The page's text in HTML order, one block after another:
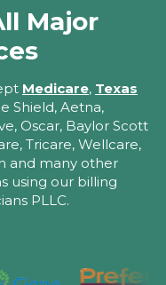
Major
Medicare, Texas
Shield, Aetna,
Oscar, Baylor Scott
Tricare, Wellcare,
and many other
using our billing
PLLC.